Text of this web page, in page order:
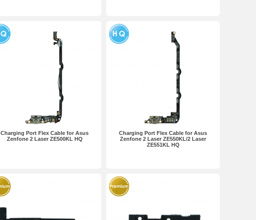
Charging Port Flex Cable for Asus
Zenfone 2 Laser ZE500KL HQ
Charging Port Flex Cable for Asus
Zenfone 2 Laser ZE550KL/2 Laser
ZE551KL HQ